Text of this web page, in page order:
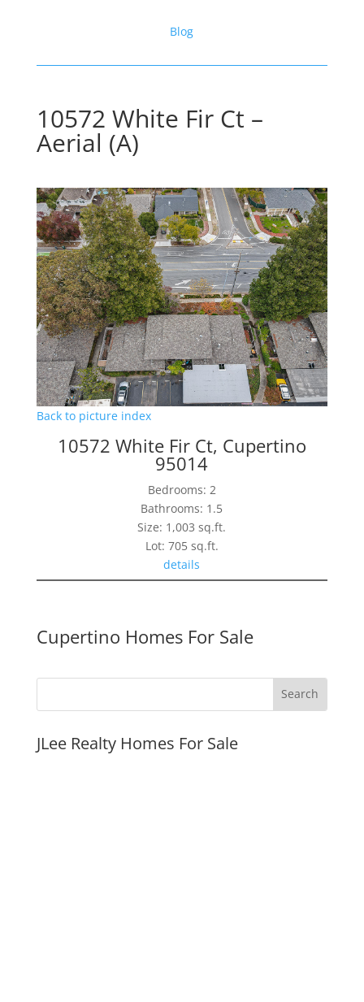
Blog
10572 White Fir Ct –
Aerial (A)
Back to picture index
10572 White Fir Ct, Cupertino
95014
Bedrooms: 2
Bathrooms: 1.5
Size: 1,003 sq.ft.
Lot: 705 sq.ft.
details
Cupertino Homes For Sale
JLee Realty Homes For Sale